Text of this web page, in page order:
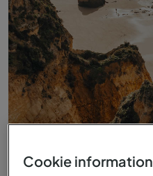
Cookie information